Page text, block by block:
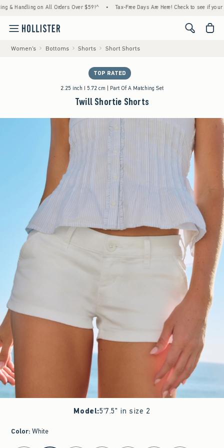
on All Orders Over $59!^ • Tax-Free Days Are Here! Check to see if your state
<span
Women's Bottoms Shorts Short Shorts
TOP RATED
2.25 inch I 5.72 cm | Part Of A Matching Set
Twill Shortie Shorts
Model:5'7.5" in size 2
Color: White